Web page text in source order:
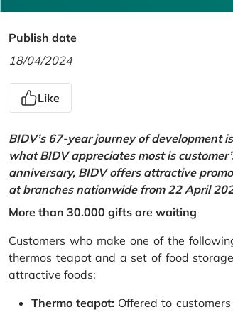
Publish date
18/04/2024
Like
BIDV’s 67-year journey of development
what BIDV appreciates most is
anniversary, BIDV offers attractive
at branches nationwide from 22 April
More than 30.000 gifts are waiting
Customers who make one of the
thermos teapot and a set of food
attractive foods:
Thermo teapot: Offered to